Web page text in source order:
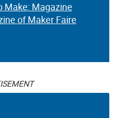
Make: Magazine
of Maker Faire